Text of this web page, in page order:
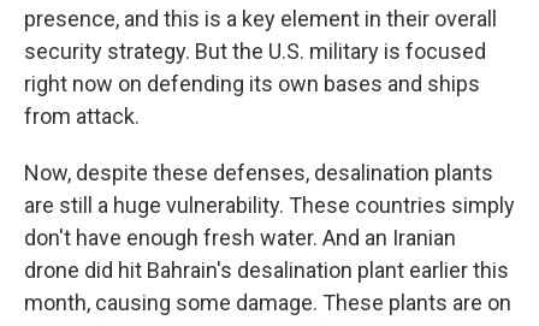
presence, and this is a key element in their overall
security strategy. But the U.S. military is focused
right now on defending its own bases and ships
from attack.
Now, despite these defenses, desalination plants
are still a huge vulnerability. These countries simply
don't have enough fresh water. And an Iranian
drone did hit Bahrain's desalination plant earlier this
month, causing some damage. These plants are on